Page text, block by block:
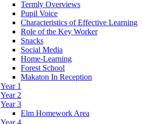
Termly Overviews
Pupil Voice
Characteristics of Effective Learning
Role of the Key Worker
Snacks
Social Media
Home-Learning
Forest School
Makaton In Reception
Year 1
Year 2
Year 3
Elm Homework Area